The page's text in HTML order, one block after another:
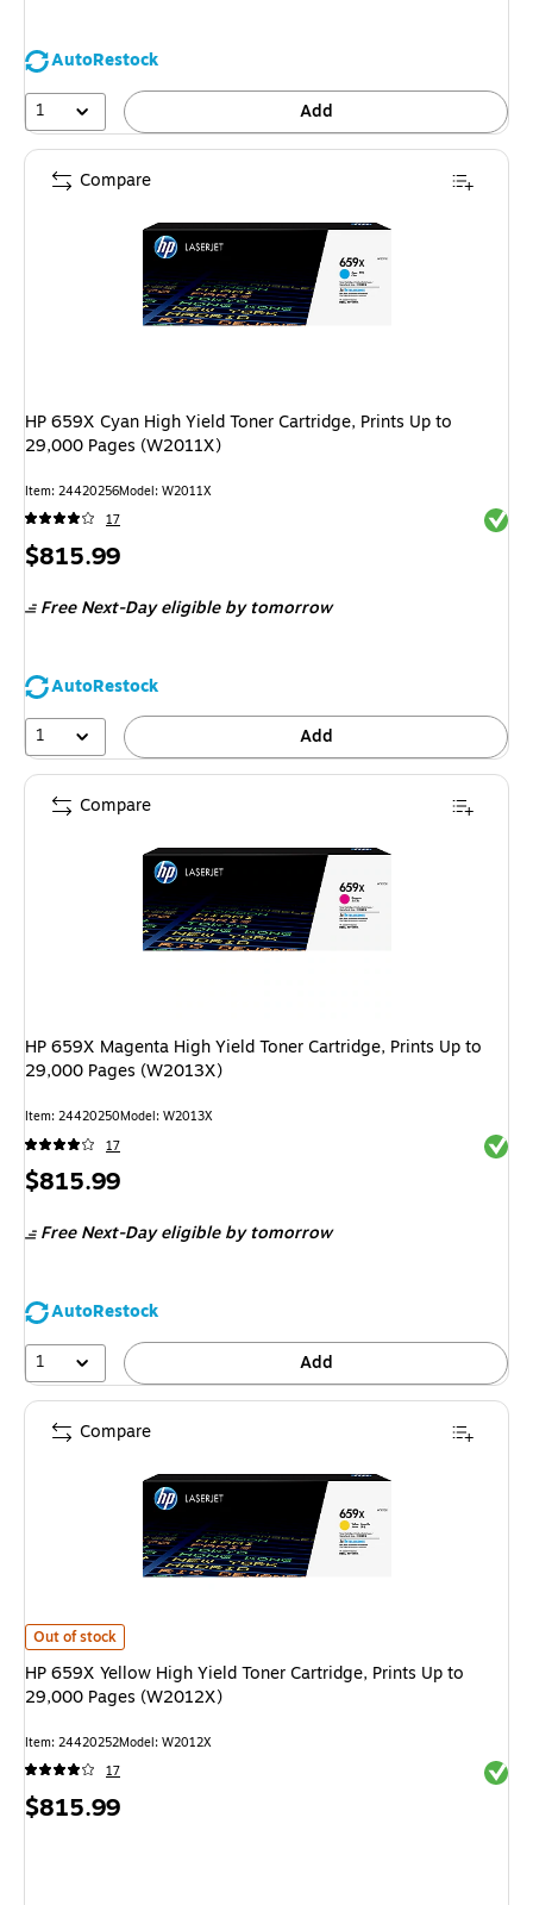
AutoRestock
1
Add
HP 659X Cyan High Yield Toner Cartridge, Prints Up to
29,000 Pages (W2011X)
Item: 24420256Model: W2011X
17
Price
$815.99
Free Next-Day eligible by tomorrow
AutoRestock
1
Add
Compare
HP 659X Magenta High Yield Toner Cartridge, Prints Up to
29,000 Pages (W2013X)
Item: 24420250Model: W2013X
17
Price
$815.99
Free Next-Day eligible by tomorrow
AutoRestock
1
Add
Compare
HP 659X Yellow High Yield Toner Cartridge, Prints Up to 29,000 Pages
Out of stock
HP 659X Yellow High Yield Toner Cartridge, Prints Up to
29,000 Pages (W2012X)
Item: 24420252Model: W2012X
17
Price
$815.99
Compare